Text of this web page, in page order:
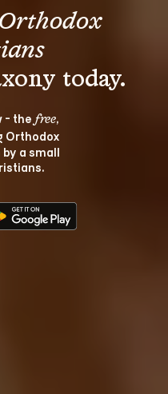
- the free,
Orthodox
a small